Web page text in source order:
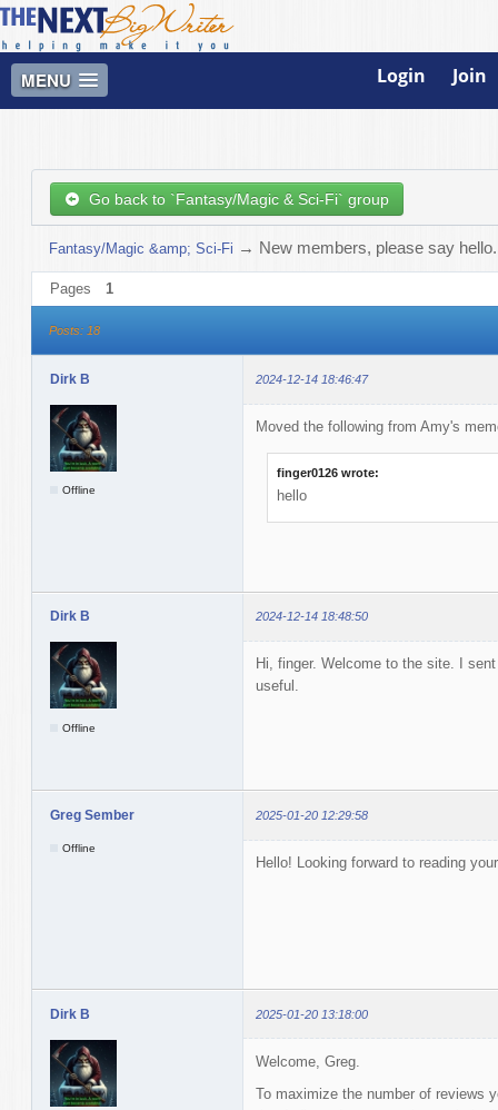
MENU Login Join
Go back to `Fantasy/Magic & Sci-Fi` group
Fantasy/Magic &amp; Sci-Fi → New members, please say
Pages 1
Posts: 18
Dirk B 2024-12-14 18:46:47
Offline
Moved the following from Amy's
finger0126 wrote:
hello
Dirk B 2024-12-14 18:48:50
Offline
Hi, finger. Welcome to the site. I
useful.
Greg Sember 2025-01-20 12:29:58
Offline
Hello! Looking forward to reading
Dirk B 2025-01-20 13:18:00
Welcome, Greg.
To maximize the number of reviews